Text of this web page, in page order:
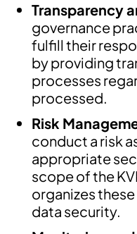
Transparency
governance
fulfill their
by providing
processes
processed.
Risk
conduct a risk
appropriate
scope of the
organizes
data security.